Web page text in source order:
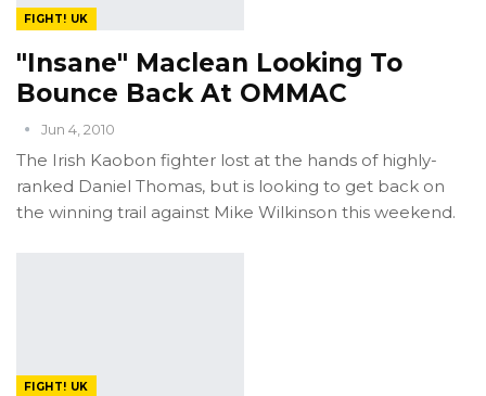
FIGHT! UK
"Insane" Maclean Looking To
Bounce Back At OMMAC
Jun 4, 2010
The Irish Kaobon fighter lost at the hands of highly-
ranked Daniel Thomas, but is looking to get back on
the winning trail against Mike Wilkinson this weekend.
FIGHT! UK